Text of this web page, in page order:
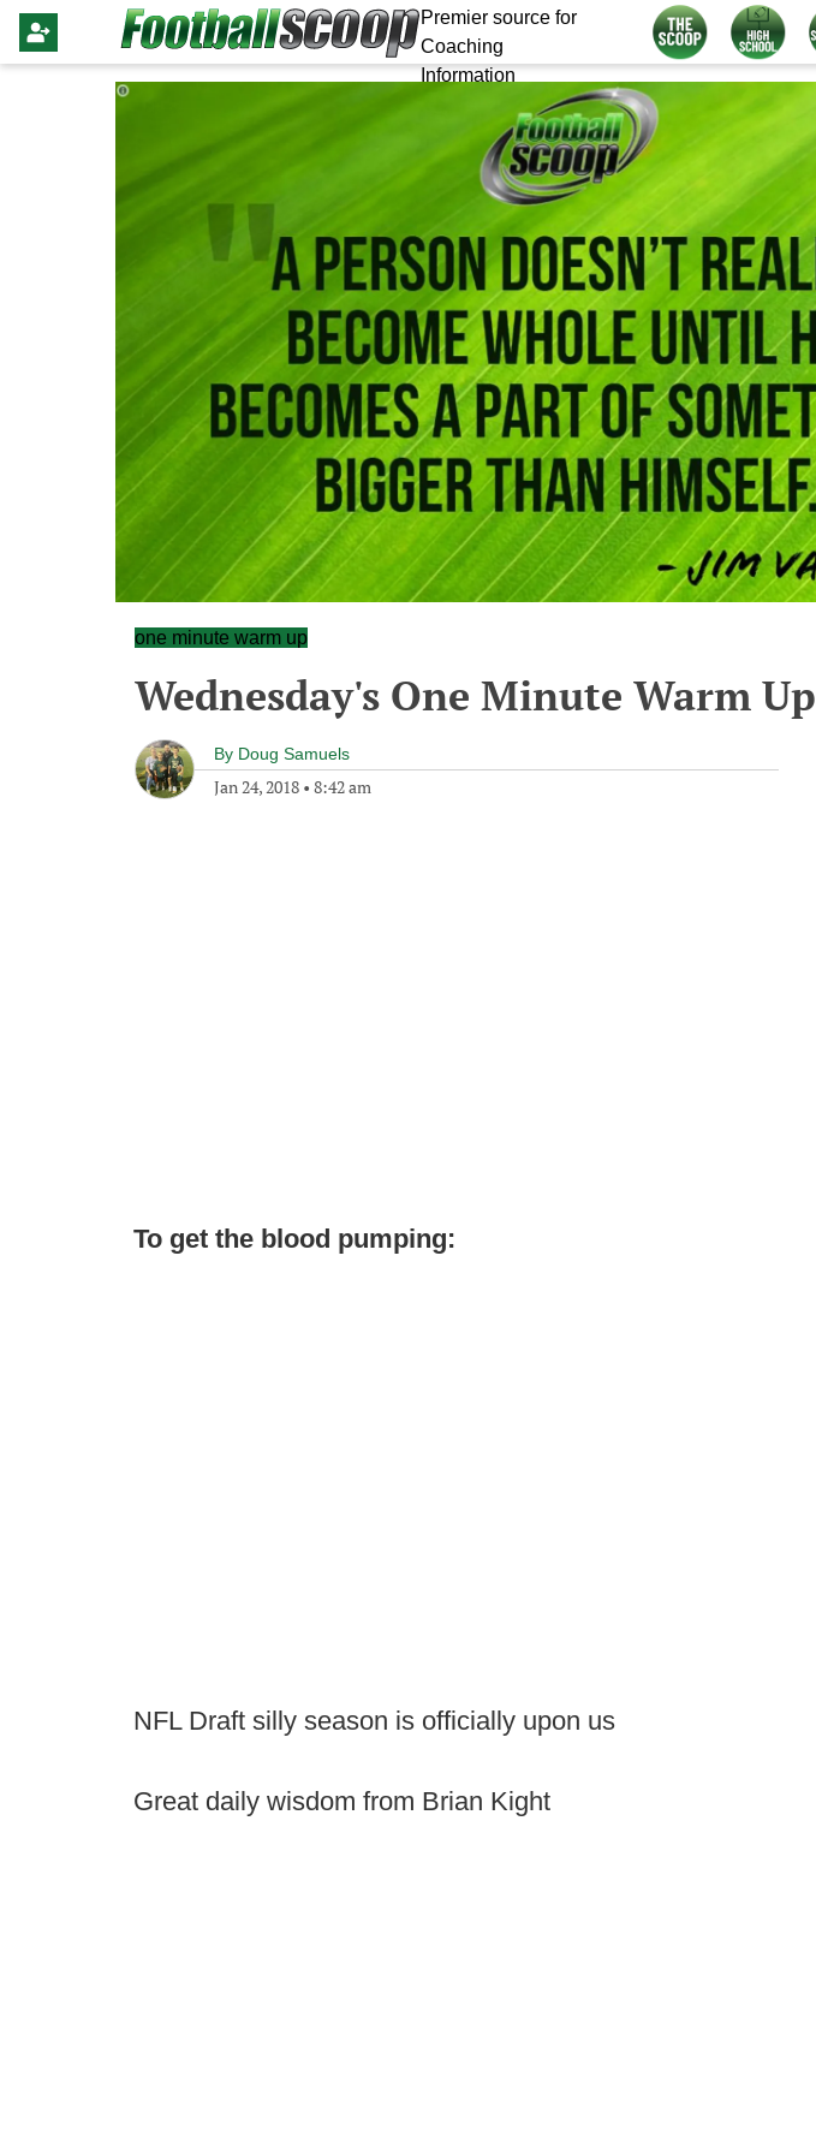
Premier source for
Coaching
Information
one minute warm up
Wednesday's One Minute Warm Up
By Doug Samuels
Jan 24, 2018 • 8:42 am
To get the blood pumping:
NFL Draft silly season is officially upon us
Great daily wisdom from Brian Kight